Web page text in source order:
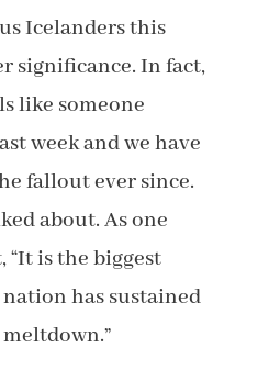
Icelanders this
significance. In fact,
like someone
week and we have
fallout ever since.
about. As one
is the biggest
has sustained